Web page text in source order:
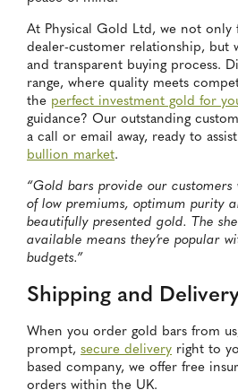
At Physical Gold Ltd, we not only
dealer-customer relationship, but
and transparent buying process.
range, where quality meets
the perfect investment gold for
guidance? Our outstanding
a call or email away, ready to
bullion market.
“Gold bars provide our
of low premiums, optimum purity
beautifully presented gold. The
available means they’re popular
budgets.”
Shipping and
When you order gold bars from
prompt, secure delivery right to
based company, we offer free
orders within the UK.